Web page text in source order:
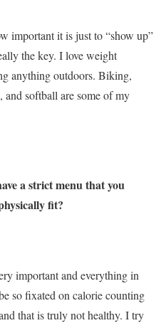
important it is just to “show up”
the key. I love weight
anything outdoors. Biking,
softball are some of my
a strict menu that you
fit?
important and everything in
so fixated on calorie counting
that is truly not healthy. I try